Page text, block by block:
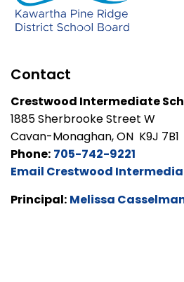
Contact
Crestwood Intermediate
1885 Sherbrooke Street W
Cavan-Monaghan, ON K9J 7B1
Phone: 705-742-9221
Email Crestwood
Principal: Melissa